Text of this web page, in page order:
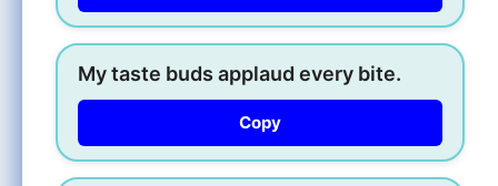
My taste buds applaud every bite.
Copy